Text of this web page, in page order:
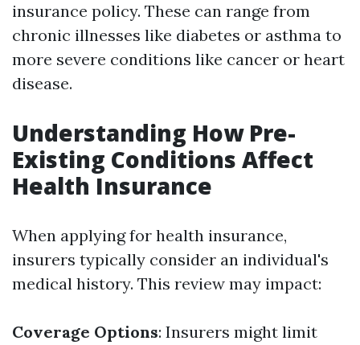
insurance policy. These can range from
chronic illnesses like diabetes or asthma to
more severe conditions like cancer or heart
disease.
Understanding How Pre-
Existing Conditions Affect
Health Insurance
When applying for health insurance,
insurers typically consider an individual's
medical history. This review may impact:
Coverage Options: Insurers might limit